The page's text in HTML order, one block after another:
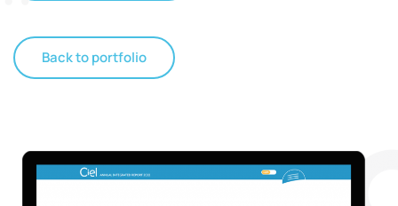
Back to portfolio